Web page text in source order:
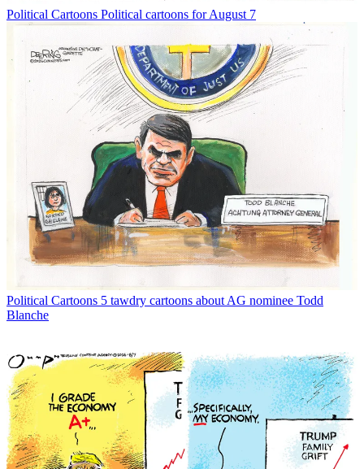
Political Cartoons Political cartoons for August 7
Political Cartoons 5 tawdry cartoons about AG nominee Todd
Blanche